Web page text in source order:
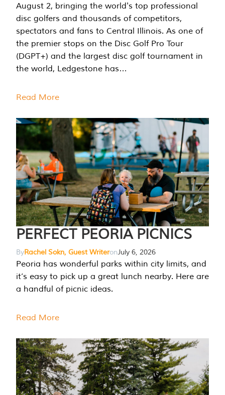
August 2, bringing the world's top professional
disc golfers and thousands of competitors,
spectators and fans to Central Illinois. As one of
the premier stops on the Disc Golf Pro Tour
(DGPT+) and the largest disc golf tournament in
the world, Ledgestone has…
Read More
PERFECT PEORIA PICNICS
ByRachel Sokn, Guest WriteronJuly 6, 2026
Peoria has wonderful parks within city limits, and
it’s easy to pick up a great lunch nearby. Here are
a handful of picnic ideas.
Read More